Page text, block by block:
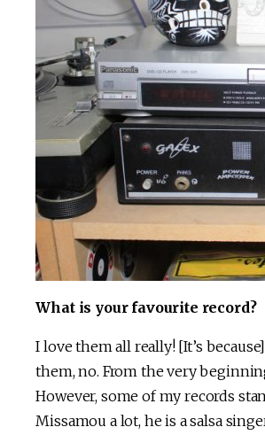
What is your favourite record?
I love them all really! [It’s
them, no. From the very
However, some of my records
Missamou a lot, he is a salsa